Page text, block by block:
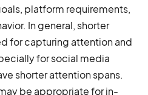
platform requirements,
In general, shorter
for capturing attention and
for social media
shorter attention spans.
be appropriate for in-